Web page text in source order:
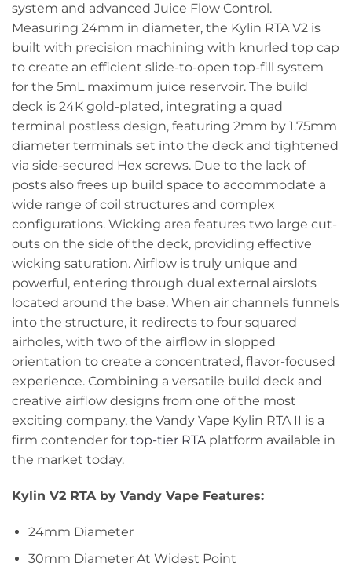
system and advanced Juice Flow Control.
Measuring 24mm in diameter, the Kylin RTA V2 is
built with precision machining with knurled top cap
to create an efficient slide-to-open top-fill system
for the 5mL maximum juice reservoir. The build
deck is 24K gold-plated, integrating a quad
terminal postless design, featuring 2mm by 1.75mm
diameter terminals set into the deck and tightened
via side-secured Hex screws. Due to the lack of
posts also frees up build space to accommodate a
wide range of coil structures and complex
configurations. Wicking area features two large cut-
outs on the side of the deck, providing effective
wicking saturation. Airflow is truly unique and
powerful, entering through dual external airslots
located around the base. When air channels funnels
into the structure, it redirects to four squared
airholes, with two of the airflow in slopped
orientation to create a concentrated, flavor-focused
experience. Combining a versatile build deck and
creative airflow designs from one of the most
exciting company, the Vandy Vape Kylin RTA II is a
firm contender for top-tier RTAplatform available in
the market today.
Kylin V2 RTA by Vandy Vape Features:
24mm Diameter
30mm Diameter At Widest Point